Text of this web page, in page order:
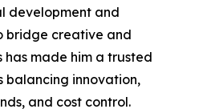
development and
bridge creative and
made him a trusted
balancing innovation,
and cost control.